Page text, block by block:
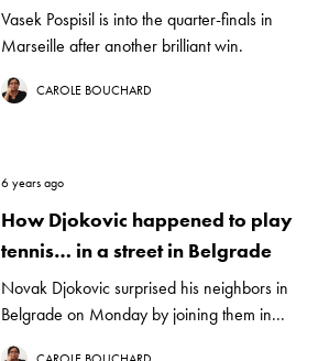
Vasek Pospisil is into the quarter-finals in
Marseille after another brilliant win.
CAROLE BOUCHARD
6 years ago
How Djokovic happened to play
tennis… in a street in Belgrade
Novak Djokovic surprised his neighbors in
Belgrade on Monday by joining them in...